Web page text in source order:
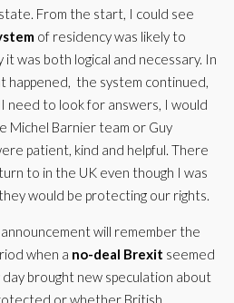
From the start, I could see
of residency was likely to
it was both logical and necessary. In
happened, the system continued,
need to look for answers, I would
Michel Barnier team or Guy
patient, kind and helpful. There
to in the UK even though I was
would be protecting our rights.
will remember the
when a no-deal Brexit seemed
day brought new speculation about
or whether British